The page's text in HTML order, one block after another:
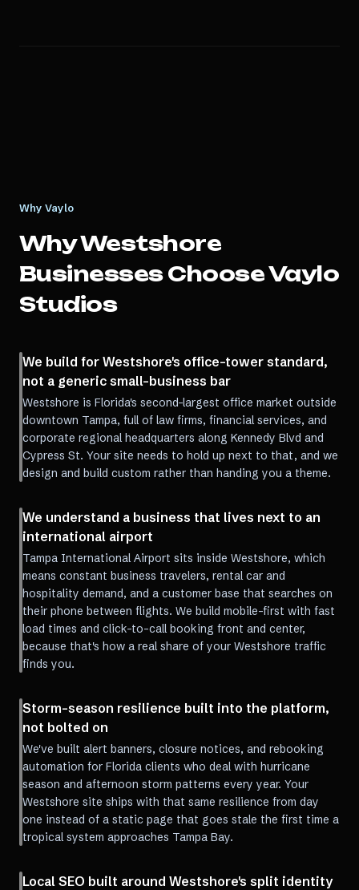
Why Vaylo
WhyWestshore
Businesses Choose Vaylo
Studios
We build for Westshore's office-tower standard,
not a generic small-business bar
Westshore is Florida's second-largest office market outside
downtown Tampa, full of law firms, financial services, and
corporate regional headquarters along Kennedy Blvd and
Cypress St. Your site needs to hold up next to that, and we
design and build custom rather than handing you a theme.
We understand a business that lives next to an
international airport
Tampa International Airport sits inside Westshore, which
means constant business travelers, rental car and
hospitality demand, and a customer base that searches on
their phone between flights. We build mobile-first with fast
load times and click-to-call booking front and center,
because that's how a real share of your Westshore traffic
finds you.
Storm-season resilience built into the platform,
not bolted on
We've built alert banners, closure notices, and rebooking
automation for Florida clients who deal with hurricane
season and afternoon storm patterns every year. Your
Westshore site ships with that same resilience from day
one instead of a static page that goes stale the first time a
tropical system approaches Tampa Bay.
Local SEO built around Westshore's split identity